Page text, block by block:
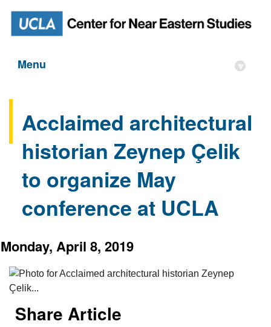
Menu ▾
Acclaimed architectural
historian Zeynep Çelik
to organize May
conference at UCLA
Monday, April 8, 2019
Share Article